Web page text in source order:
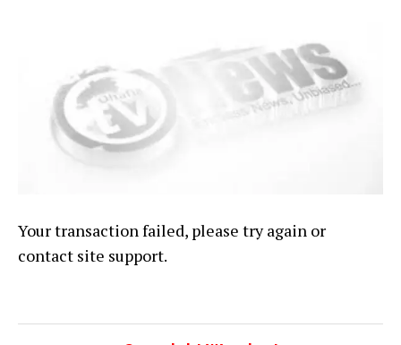
Your transaction failed, please try again or
contact site support.